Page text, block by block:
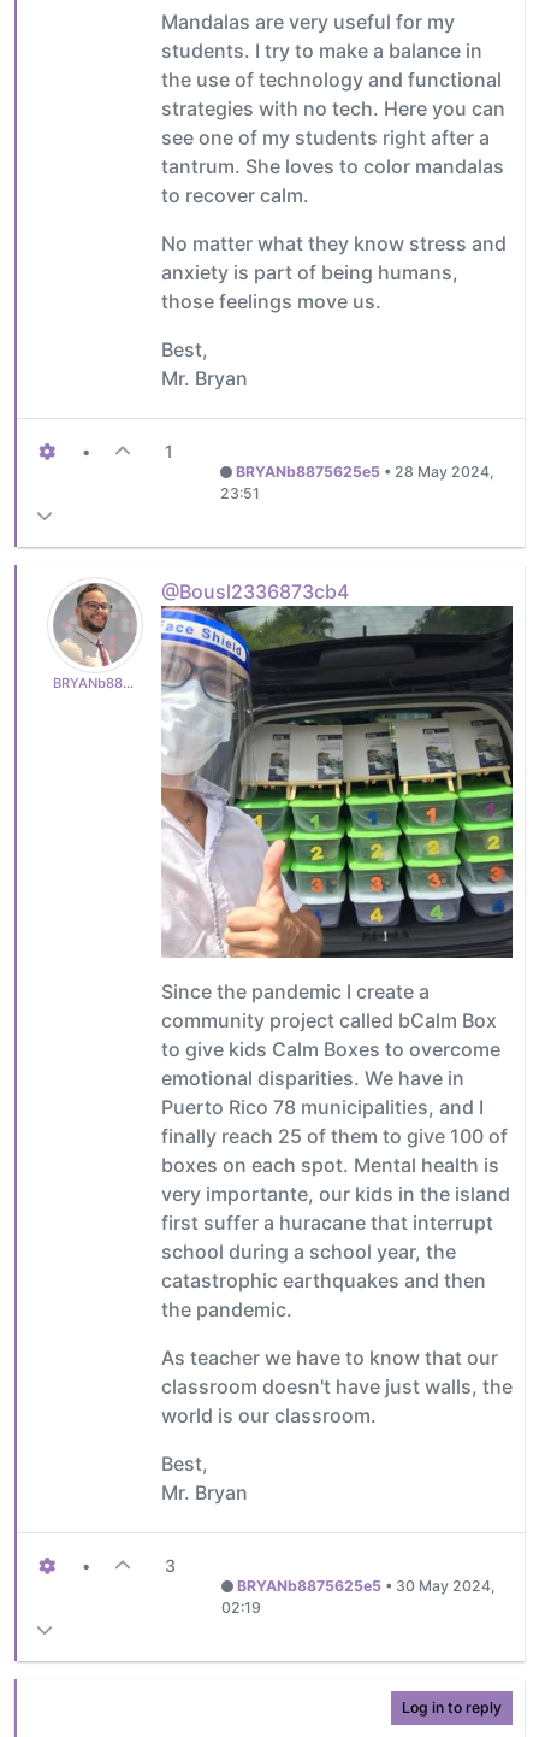
Mandalas are very useful for my
students. I try to make a balance in
the use of technology and functional
strategies with no tech. Here you can
see one of my students right after a
tantrum. She loves to color mandalas
to recover calm.
No matter what they know stress and
anxiety is part of being humans,
those feelings move us.
Best,
Mr. Bryan
• 1
BRYANb8875625e5• 28 May 2024,
23:51
BRYANb8875625e5
@Bousl2336873cb4
Since the pandemic I create a
community project called bCalm Box
to give kids Calm Boxes to overcome
emotional disparities. We have in
Puerto Rico 78 municipalities, and I
finally reach 25 of them to give 100 of
boxes on each spot. Mental health is
very importante, our kids in the island
first suffer a huracane that interrupt
school during a school year, the
catastrophic earthquakes and then
the pandemic.
As teacher we have to know that our
classroom doesn't have just walls, the
world is our classroom.
Best,
Mr. Bryan
• 3
BRYANb8875625e5• 30 May 2024,
02:19
Log in to reply